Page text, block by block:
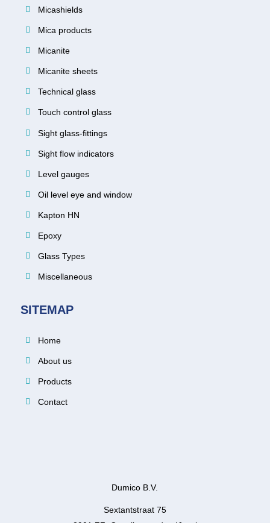
Dumico B.V.
Sextantstraat 75
SITEMAP
Home
About us
Products
Contact
Micashields
Mica products
Micanite
Micanite sheets
Technical glass
Touch control glass
Sight glass-fittings
Sight flow indicators
Level gauges
Oil level eye and window
Kapton HN
Epoxy
Glass Types
Miscellaneous